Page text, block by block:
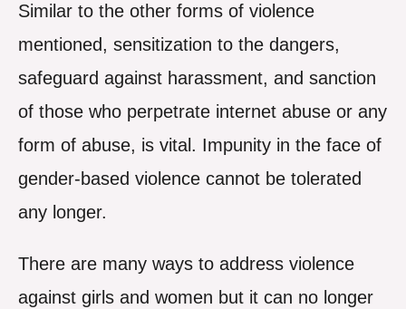
Similar to the other forms of violence
mentioned, sensitization to the dangers,
safeguard against harassment, and sanction
of those who perpetrate internet abuse or any
form of abuse, is vital. Impunity in the face of
gender-based violence cannot be tolerated
any longer.
There are many ways to address violence
against girls and women but it can no longer